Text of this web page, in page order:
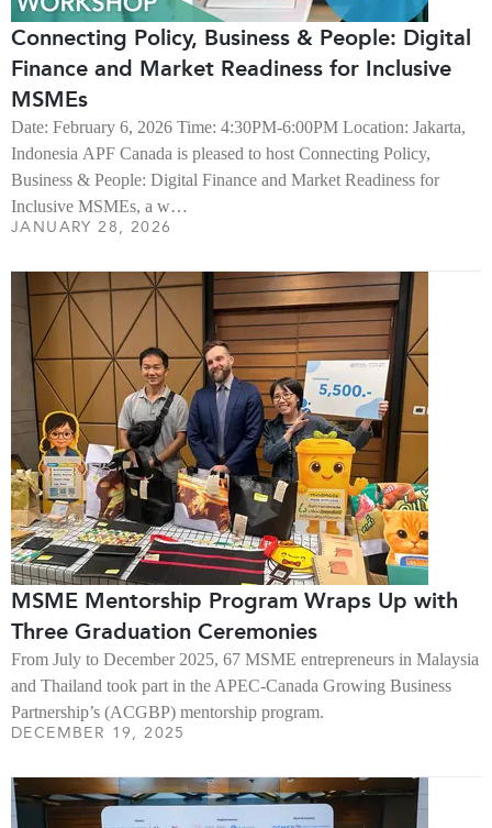
Connecting Policy, Business & People: Digital
Finance and Market Readiness for Inclusive
MSMEs
Date: February 6, 2026 Time: 4:30PM-6:00PM Location: Jakarta,
Indonesia APF Canada is pleased to host Connecting Policy,
Business & People: Digital Finance and Market Readiness for
Inclusive MSMEs, a w…
JANUARY 28, 2026
MSME Mentorship Program Wraps Up with
Three Graduation Ceremonies
From July to December 2025, 67 MSME entrepreneurs in Malaysia
and Thailand took part in the APEC-Canada Growing Business
Partnership’s (ACGBP) mentorship program.
DECEMBER 19, 2025